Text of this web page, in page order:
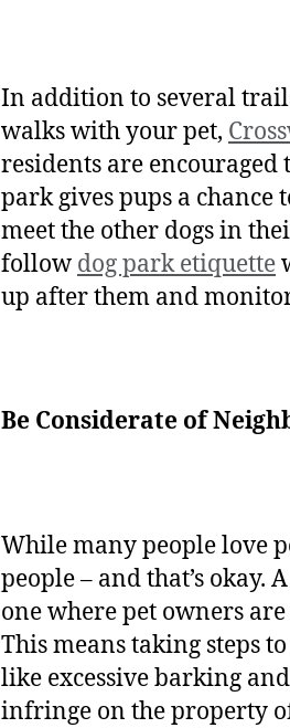
In addition to several
walks with your pet,
residents are encouraged
park gives pups a chance
meet the other dogs in
follow dog park etiquette
up after them and
Be Considerate of
While many people love
people – and that’s
one where pet owners
This means taking steps
like excessive barking
infringe on the property